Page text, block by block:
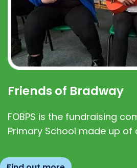
Friends of Bradway
FOBPS is the fundraising
Primary School made up